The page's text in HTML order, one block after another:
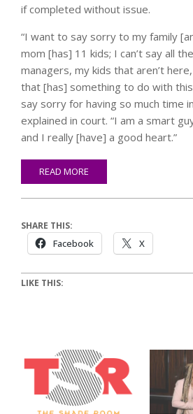
if completed without issue.
“I want to say sorry to my family
mom [has] 11 kids; I can’t say all
managers, my kids that aren’t
that [has] something to do with
say sorry for having so much time
explained in court. “I am a smart
and I really [have] a good heart.”
READ MORE
SHARE THIS:
Facebook X
LIKE THIS: